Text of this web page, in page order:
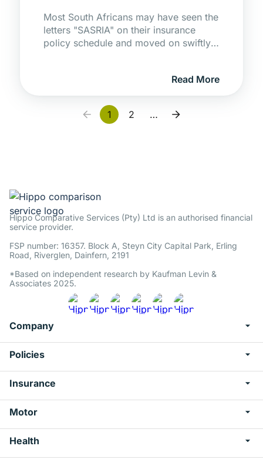
Most South Africans may have seen the
letters "SASRIA" on their insurance
policy schedule and moved on swiftly
most of us. It's one of those things we
to understand what it means. If July
2021 taught the country anything, it's
Read More
1 2 …
Hippo Comparative Services (Pty) Ltd is an authorised financial
service provider.
FSP number: 16357. Block A, Steyn City Capital Park, Erling
Road, Riverglen, Dainfern, 2191
*Based on independent research by Kaufman Levin &
Associates 2025.
Company
Policies
Insurance
Motor
Health